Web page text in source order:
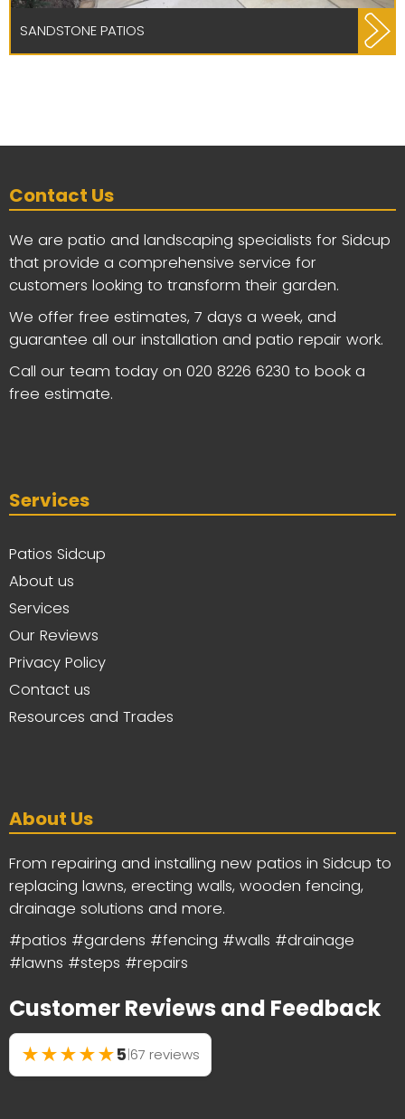
SANDSTONE PATIOS
Contact Us
We are patio and landscaping specialists for Sidcup
that provide a comprehensive service for
customers looking to transform their garden.
We offer free estimates, 7 days a week, and
guarantee all our installation and patio repair work.
Call our team today on 020 8226 6230 to book a
free estimate.
Services
Patios Sidcup
About us
Services
Our Reviews
Privacy Policy
Contact us
Resources and Trades
About Us
From repairing and installing new patios in Sidcup to
replacing lawns, erecting walls, wooden fencing,
drainage solutions and more.
#patios #gardens #fencing #walls #drainage
#lawns #steps #repairs
Customer Reviews and Feedback
★★★★★5|67 reviews